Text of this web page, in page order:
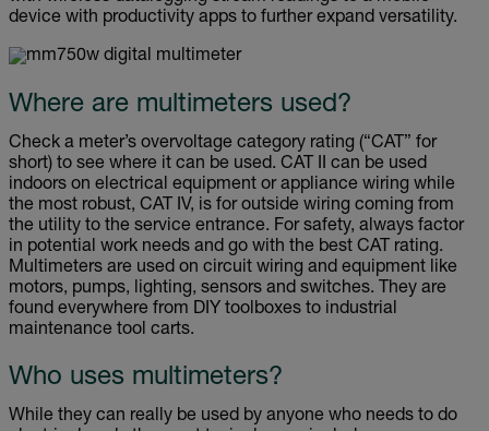
device with productivity apps to further expand versatility.
Where are multimeters used?
Check a meter’s overvoltage category rating (“CAT” for
short) to see where it can be used. CAT II can be used
indoors on electrical equipment or appliance wiring while
the most robust, CAT IV, is for outside wiring coming from
the utility to the service entrance. For safety, always factor
in potential work needs and go with the best CAT rating.
Multimeters are used on circuit wiring and equipment like
motors, pumps, lighting, sensors and switches. They are
found everywhere from DIY toolboxes to industrial
maintenance tool carts.
Who uses multimeters?
While they can really be used by anyone who needs to do